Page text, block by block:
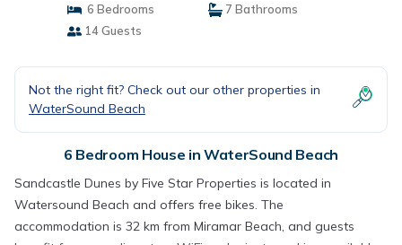
6 Bedrooms
7 Bathrooms
14 Guests
Not the right fit? Check out our other properties in
WaterSound Beach
6 Bedroom House in WaterSound Beach
Sandcastle Dunes by Five Star Properties is located in
Watersound Beach and offers free bikes. The
accommodation is 32 km from Miramar Beach, and guests